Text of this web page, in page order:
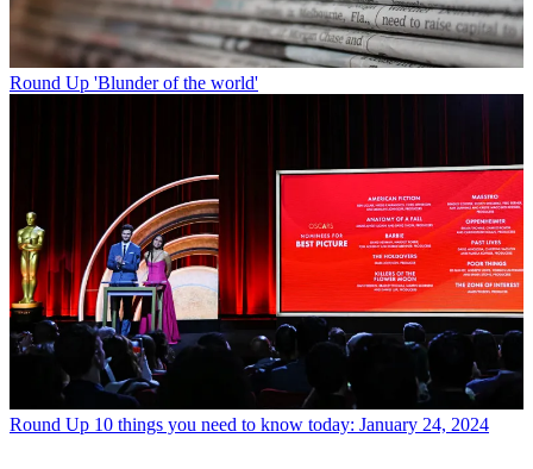
Round Up 'Blunder of the world'
Round Up 10 things you need to know today: January 24, 2024